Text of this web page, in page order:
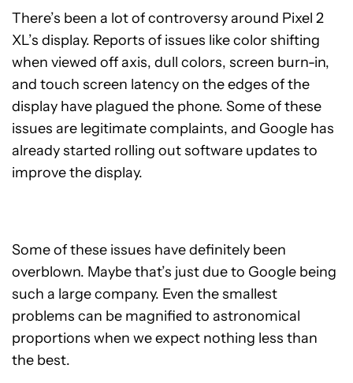
There’s been a lot of controversy around Pixel 2
XL’s display. Reports of issues like color shifting
when viewed off axis, dull colors, screen burn-in,
and touch screen latency on the edges of the
display have plagued the phone. Some of these
issues are legitimate complaints, and Google has
already started rolling out software updates to
improve the display.
Some of these issues have definitely been
overblown. Maybe that’s just due to Google being
such a large company. Even the smallest
problems can be magnified to astronomical
proportions when we expect nothing less than
the best.